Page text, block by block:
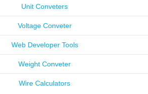
Unit Conveters
Voltage Conveter
Web Developer Tools
Weight Conveter
Wire Calculators